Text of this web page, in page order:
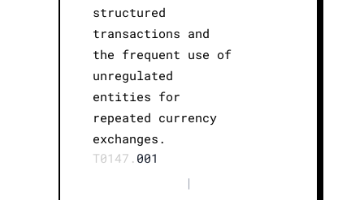
structured
transactions and
the frequent use of
unregulated
entities for
repeated currency
exchanges.
T0147. 001
|